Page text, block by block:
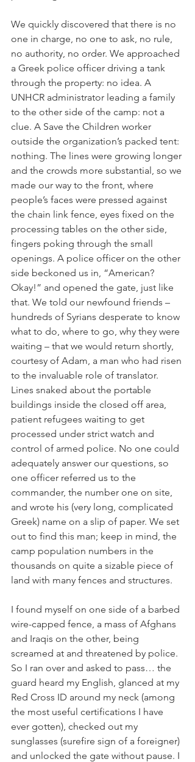
We quickly discovered that there is no
one in charge, no one to ask, no rule,
no authority, no order. We approached
a Greek police officer driving a tank
through the property: no idea. A
UNHCR administrator leading a family
to the other side of the camp: not a
clue. A Save the Children worker
outside the organization’s packed tent:
nothing. The lines were growing longer
and the crowds more substantial, so we
made our way to the front, where
people’s faces were pressed against
the chain link fence, eyes fixed on the
processing tables on the other side,
fingers poking through the small
openings. A police officer on the other
side beckoned us in, “American?
Okay!” and opened the gate, just like
that. We told our newfound friends –
hundreds of Syrians desperate to know
what to do, where to go, why they were
waiting – that we would return shortly,
courtesy of Adam, a man who had risen
to the invaluable role of translator.
Lines snaked about the portable
buildings inside the closed off area,
patient refugees waiting to get
processed under strict watch and
control of armed police. No one could
adequately answer our questions, so
one officer referred us to the
commander, the number one on site,
and wrote his (very long, complicated
Greek) name on a slip of paper. We set
out to find this man; keep in mind, the
camp population numbers in the
thousands on quite a sizable piece of
land with many fences and structures.
I found myself on one side of a barbed
wire-capped fence, a mass of Afghans
and Iraqis on the other, being
screamed at and threatened by police.
So I ran over and asked to pass… the
guard heard my English, glanced at my
Red Cross ID around my neck (among
the most useful certifications I have
ever gotten), checked out my
sunglasses (surefire sign of a foreigner)
and unlocked the gate without pause. I